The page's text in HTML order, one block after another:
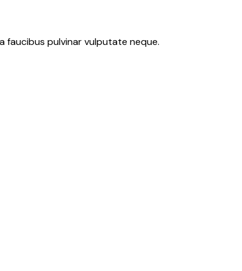
faucibus pulvinar vulputate neque.